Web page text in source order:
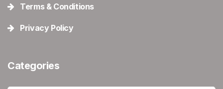
Terms & Conditions
Privacy Policy
Categories